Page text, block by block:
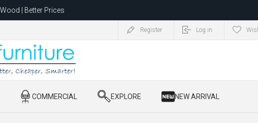
| Better Prices
Oakleigh East VIC 3166 after 5 May 2026.
Register Log in
​ COMMERCIAL ​ EXPLORE ​ NEW ARRIVAL